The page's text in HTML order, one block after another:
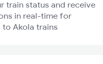
train status and receive
in real-time for
to Akola trains